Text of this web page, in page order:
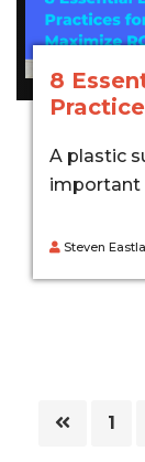
8
A plastic
important
Steven
1